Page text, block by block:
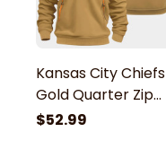
Kansas City Chiefs
Gold Quarter Zip
Hoodie
$52.99